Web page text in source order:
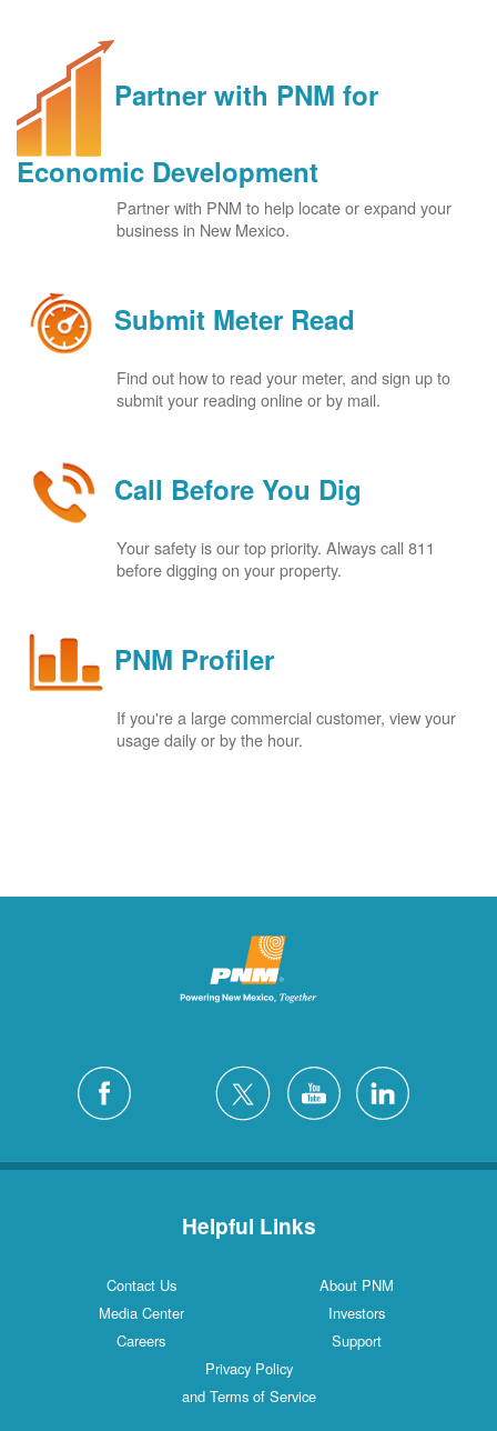
Partner with PNM for
Economic Development
Partner with PNM to help locate or expand your
business in New Mexico.
Submit Meter Read
Find out how to read your meter, and sign up to
submit your reading online or by mail.
Call Before You Dig
Your safety is our top priority. Always call 811
before digging on your property.
PNM Profiler
If you're a large commercial customer, view your
usage daily or by the hour.
Helpful Links
Contact Us
About PNM
Media Center
Investors
Careers
Support
Privacy Policy
and Terms of Service